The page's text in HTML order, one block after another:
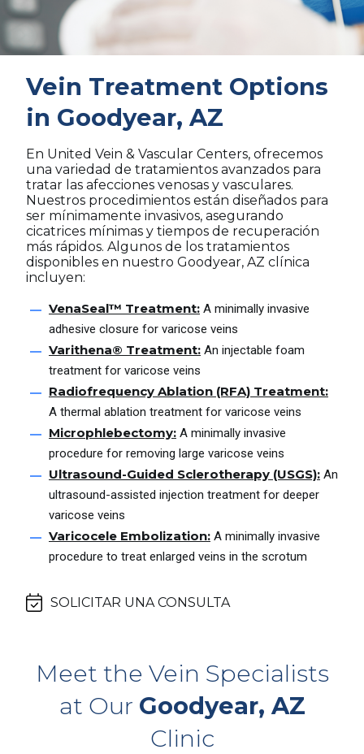
Vein Treatment Options
in Goodyear, AZ
En United Vein & Vascular Centers, ofrecemos
una variedad de tratamientos avanzados para
tratar las afecciones venosas y vasculares.
Nuestros procedimientos están diseñados para
ser mínimamente invasivos, asegurando
cicatrices mínimas y tiempos de recuperación
más rápidos. Algunos de los tratamientos
disponibles en nuestro Goodyear, AZ clínica
incluyen:
VenaSeal™ Treatment: A minimally invasive
adhesive closure for varicose veins
Varithena® Treatment: An injectable foam
treatment for varicose veins
Radiofrequency Ablation (RFA) Treatment:
A thermal ablation treatment for varicose veins
Microphlebectomy: A minimally invasive
procedure for removing large varicose veins
Ultrasound-Guided Sclerotherapy (USGS): An
ultrasound-assisted injection treatment for deeper
varicose veins
Varicocele Embolization: A minimally invasive
procedure to treat enlarged veins in the scrotum
SOLICITAR UNA CONSULTA
Meet the Vein Specialists
at Our Goodyear, AZ
Clinic